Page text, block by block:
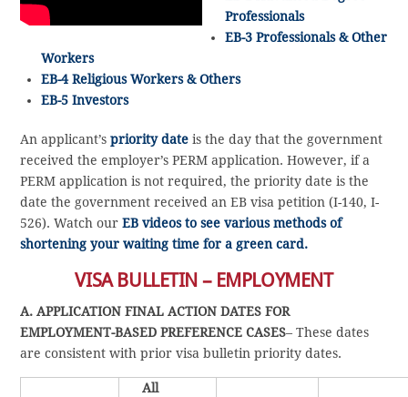
Professionals
EB-3 Professionals & Other
Workers
EB-4 Religious Workers & Others
EB-5 Investors
An applicant’spriority date is the day that the government
received the employer’s PERM application. However, if a
PERM application is not required, the priority date is the
date the government received an EB visa petition (I-140, I-
526). Watch ourEB videos to see various methods of
shortening your waiting time for a green card.
VISA BULLETIN – EMPLOYMENT
A. APPLICATION FINAL ACTION DATES FOR
EMPLOYMENT-BASED PREFERENCE CASES– These dates
are consistent with prior visa bulletin priority dates.
All